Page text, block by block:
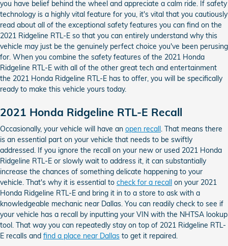
you have belief behind the wheel and appreciate a calm ride. If safety
technology is a highly vital feature for you, it's vital that you cautiously
read about all of the exceptional safety features you can find on the
2021 Ridgeline RTL-E so that you can entirely understand why this
vehicle may just be the genuinely perfect choice you've been perusing
for. When you combine the safety features of the 2021 Honda
Ridgeline RTL-E with all of the other great tech and entertainment
the 2021 Honda Ridgeline RTL-E has to offer, you will be specifically
ready to make this vehicle yours today.
2021 Honda Ridgeline RTL-E Recall
Occasionally, your vehicle will have an open recall. That means there
is an essential part on your vehicle that needs to be swiftly
addressed. If you ignore the recall on your new or used 2021 Honda
Ridgeline RTL-E or slowly wait to address it, it can substantially
increase the chances of something delicate happening to your
vehicle. That's why it is essential to check for a recall on your 2021
Honda Ridgeline RTL-E and bring it in to a store to ask with a
knowledgeable mechanic near Dallas. You can readily check to see if
your vehicle has a recall by inputting your VIN with the NHTSA lookup
tool. That way you can repeatedly stay on top of 2021 Ridgeline RTL-
E recalls and find a place near Dallas to get it repaired.